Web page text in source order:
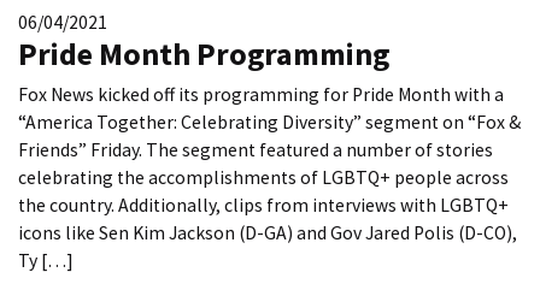
06/04/2021
Pride Month Programming
Fox News kicked off its programming for Pride Month with a
“America Together: Celebrating Diversity” segment on “Fox &
Friends” Friday. The segment featured a number of stories
celebrating the accomplishments of LGBTQ+ people across
the country. Additionally, clips from interviews with LGBTQ+
icons like Sen Kim Jackson (D-GA) and Gov Jared Polis (D-CO),
Ty […]